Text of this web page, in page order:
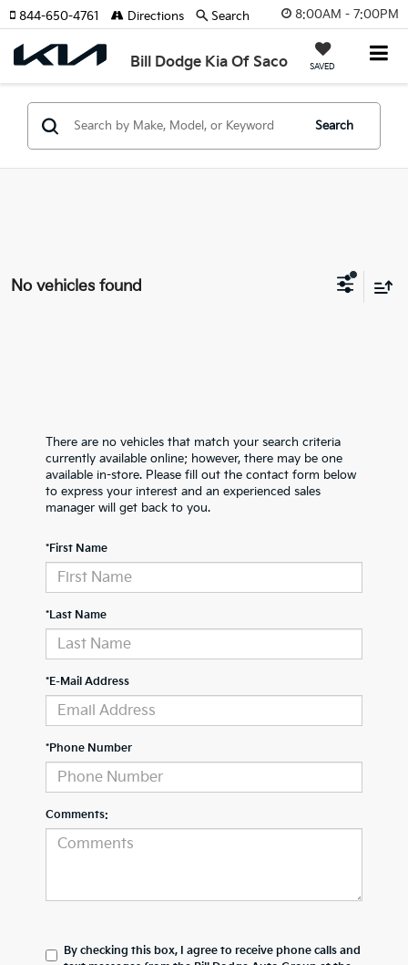
8:00AM - 7:00PM
Bill Dodge Kia Of Saco SAVED
844-650-4761 Directions Search
Search
No vehicles found
There are no vehicles that match your search criteria
currently available online; however, there may be one
available in-store. Please fill out the contact form below
to express your interest and an experienced sales
manager will get back to you.
*First Name
*Last Name
*E-Mail Address
*Phone Number
Comments:
By checking this box, I agree to receive phone calls and